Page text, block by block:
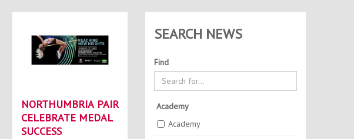
SEARCH NEWS
Find
Academy
Academy
NORTHUMBRIA PAIR
CELEBRATE MEDAL
SUCCESS